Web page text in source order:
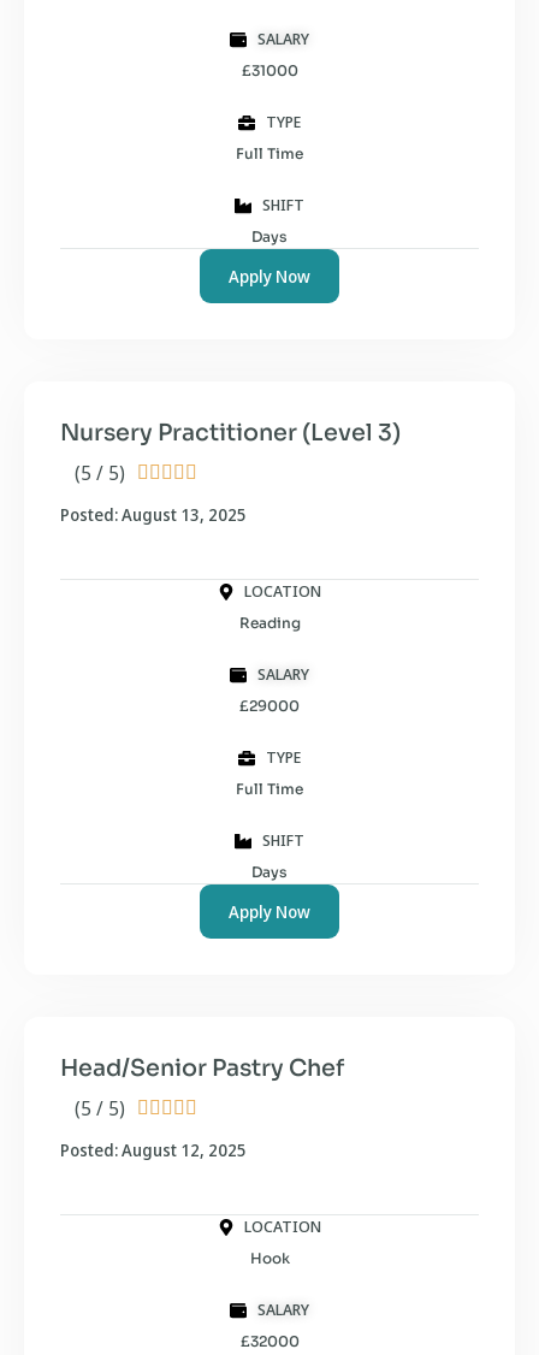
SALARY
£31000
TYPE
Full Time
SHIFT
Days
Apply Now
(5 / 5)     
Nursery Practitioner (Level 3)
Posted: August 13, 2025
LOCATION
Reading
SALARY
£29000
TYPE
Full Time
SHIFT
Days
Apply Now
(5 / 5)     
Head/Senior Pastry Chef
Posted: August 12, 2025
LOCATION
Hook
SALARY
£32000